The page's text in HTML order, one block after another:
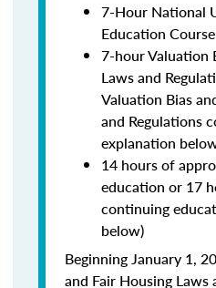
7-Hour National
Education Course
7-hour Valuation
Laws and
Valuation Bias
and Regulations
explanation
14 hours of
education or 17
continuing
below)
Beginning January 1,
and Fair Housing Laws